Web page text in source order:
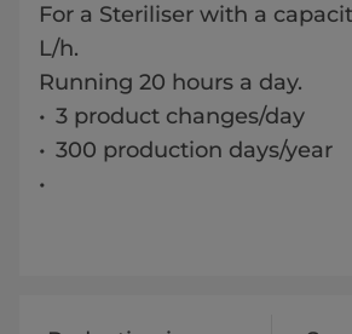
For a Steriliser with a
L/h.
Running 20 hours a day.
3 product changes/day
300 production days/year